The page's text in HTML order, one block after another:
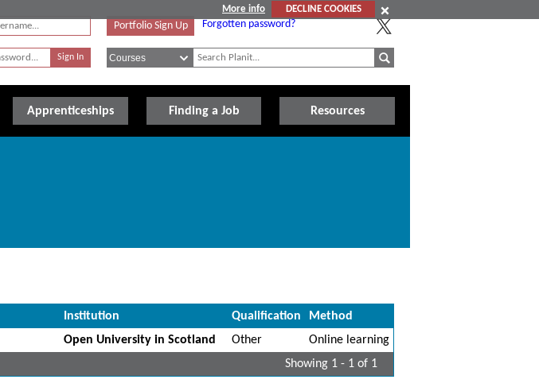
More info
DECLINE COOKIES
Portfolio Sign Up Forgotten password?
Apprenticeships Finding a Job Resources
Institution Qualification
Method
Open University in Scotland Other
Online learning
Showing 1 - 1 of 1